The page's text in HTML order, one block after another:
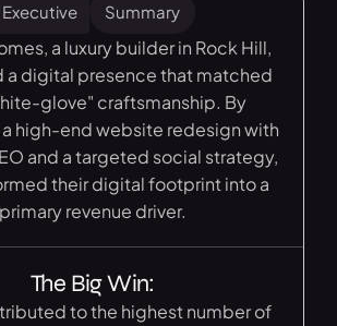
Executive Summary
a luxury builder in Rock Hill,
a digital presence that matched
glove" craftsmanship. By
high-end website redesign with
and a targeted social strategy,
their digital footprint into a
primary revenue driver.
The Big Win:
to the highest number of